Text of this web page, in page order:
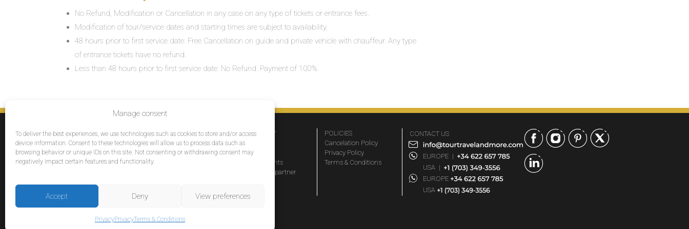
Manage consent
To deliver the best experiences, we use technologies such as cookies to store and/or access
device information. Consent to these technologies will allow us to process data such as
browsing behavior or unique IDs on this site. Not consenting or withdrawing consent may
negatively impact certain features and functionality.
Accept Deny View preferences
PrivacyPrivacyTerms & Conditions
No Refund, Modification or Cancellation in any case on any type of tickets or entrance fees.
Modification of tour/service dates and starting times are subject to availability.
48 hours prior to first service date: Free Cancellation on guide and private vehicle with chauffeur. Any type
of entrance tickets have no refund.
Less than 48 hours prior to first service date: No Refund. Payment of 100%.
SERVICES
Destinations
Cruises
COMPANY
About Us
FAQs
Travel agents
Become a partner
POLICIES
Cancelation Policy
Privacy Policy
Terms & Conditions
CONTACT US
EUROPE |
USA |
EUROPE
USA
© 2026 Tour Travel & More. All Rights Reserved.